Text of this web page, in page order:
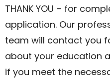
THANK YOU – for
application. Our
team will contact you
about your education
if you meet the